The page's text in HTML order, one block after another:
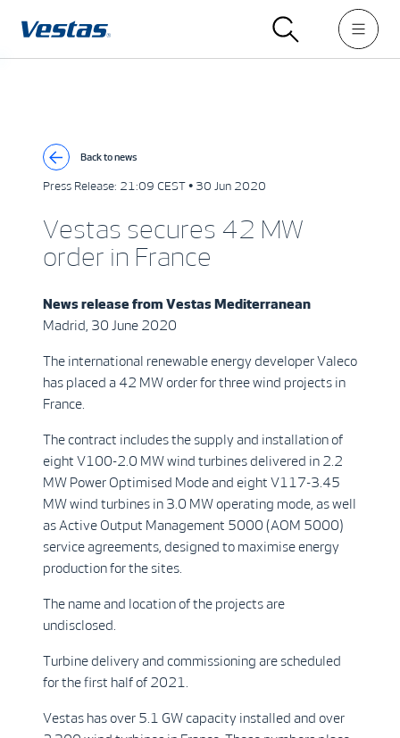
Back to news
Press Release: 21:09 CEST • 30 Jun 2020
Vestas secures 42 MW
order in France
News release from Vestas Mediterranean
Madrid, 30 June 2020
The international renewable energy developer Valeco
has placed a 42 MW order for three wind projects in
France.
The contract includes the supply and installation of
eight V100-2.0 MW wind turbines delivered in 2.2
MW Power Optimised Mode and eight V117-3.45
MW wind turbines in 3.0 MW operating mode, as well
as Active Output Management 5000 (AOM 5000)
service agreements, designed to maximise energy
production for the sites.
The name and location of the projects are
undisclosed.
Turbine delivery and commissioning are scheduled
for the first half of 2021.
Vestas has over 5.1 GW capacity installed and over